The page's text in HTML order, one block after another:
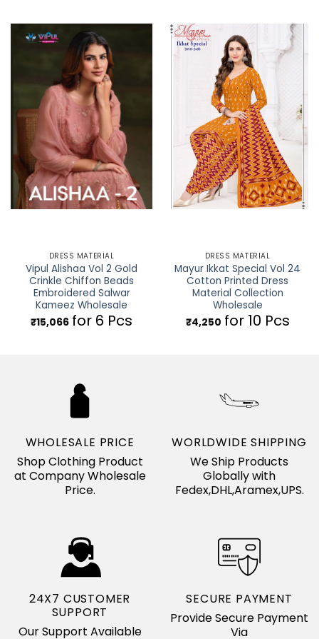
DRESS MATERIAL
Vipul Alishaa Vol 2 Gold
Crinkle Chiffon Beads
Embroidered Salwar
Kameez Wholesale
₹15,066 for 6 Pcs
DRESS MATERIAL
Mayur Ikkat Special Vol 24
Cotton Printed Dress
Material Collection
Wholesale
₹4,250 for 10 Pcs
WHOLESALE PRICE
Shop Clothing Product
at Company Wholesale
Price.
WORLDWIDE SHIPPING
We Ship Products
Globally with
Fedex,DHL,Aramex,UPS.
24X7 CUSTOMER
SUPPORT
Our Support Available
SECURE PAYMENT
Provide Secure Payment
Via